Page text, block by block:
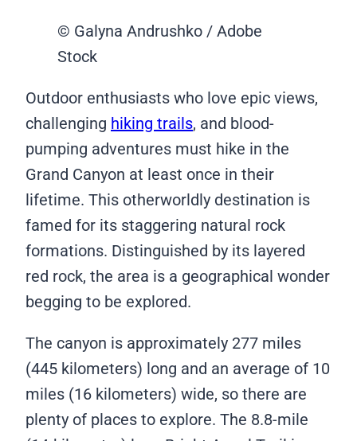
© Galyna Andrushko / Adobe
Stock
Outdoor enthusiasts who love epic views,
challenging hiking trails, and blood-
pumping adventures must hike in the
Grand Canyon at least once in their
lifetime. This otherworldly destination is
famed for its staggering natural rock
formations. Distinguished by its layered
red rock, the area is a geographical wonder
begging to be explored.
The canyon is approximately 277 miles
(445 kilometers) long and an average of 10
miles (16 kilometers) wide, so there are
plenty of places to explore. The 8.8-mile